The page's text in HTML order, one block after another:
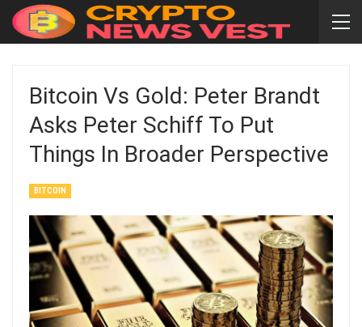
Bitcoin Vs Gold: Peter Brandt
Asks Peter Schiff To Put
Things In Broader Perspective
BITCOIN